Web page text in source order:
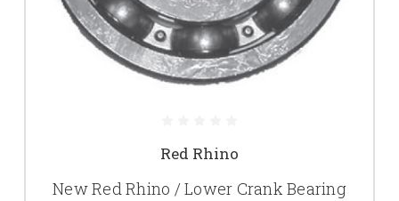
Red Rhino
New Red Rhino / Lower Crank Bearing